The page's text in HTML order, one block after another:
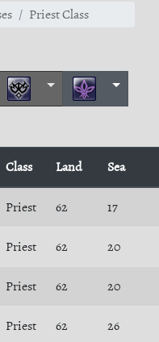
Priest Class
Class Land Sea
Priest 62 17
Priest 62 20
Priest 62 20
Priest 62 26